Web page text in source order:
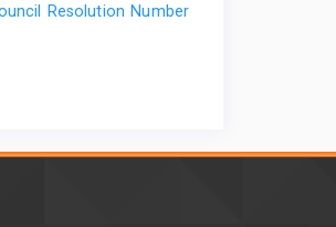
Resolution Number